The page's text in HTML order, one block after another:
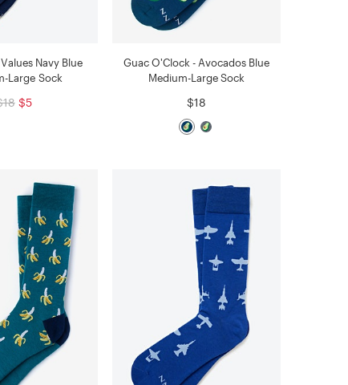
Navy Blue
Large Sock
$5
Guac O'Clock - Avocados Blue
Medium-Large Sock
$18